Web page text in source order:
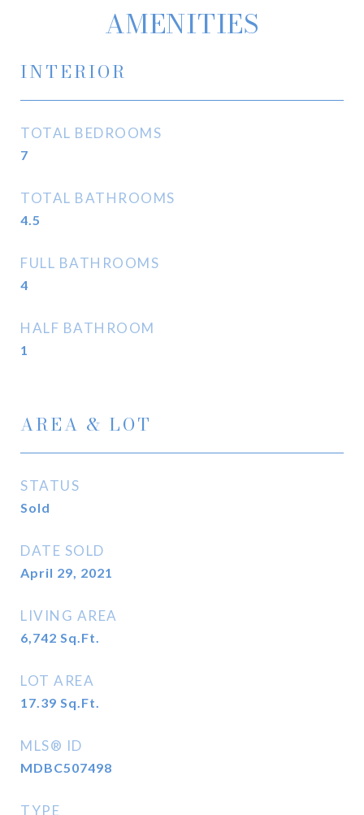
AMENITIES
INTERIOR
TOTAL BEDROOMS
7
TOTAL BATHROOMS
4.5
FULL BATHROOMS
4
HALF BATHROOM
1
AREA & LOT
STATUS
Sold
DATE SOLD
April 29, 2021
LIVING AREA
6,742 Sq.Ft.
LOT AREA
17.39 Sq.Ft.
MLS® ID
MDBC507498
TYPE